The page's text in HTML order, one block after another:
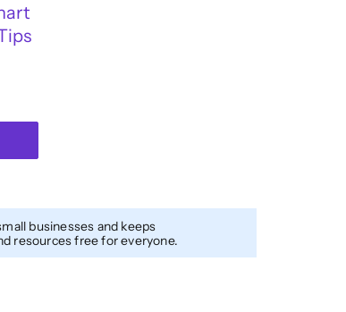
businesses and keeps
resources free for everyone.